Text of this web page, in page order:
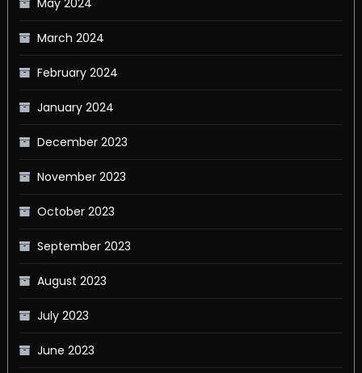
March 2024
February 2024
January 2024
December 2023
November 2023
October 2023
September 2023
August 2023
July 2023
June 2023